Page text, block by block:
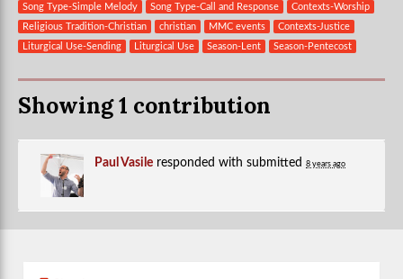
Song Type-Simple Melody Song Type-Call and Response
Contexts-Worship
Religious Tradition-Christian
christian MMC events
Contexts-Justice
Liturgical Use-Sending
Liturgical Use Season-Lent Season-Pentecost
Showing 1 contribution
Paul Vasile responded with submitted 8 years ago